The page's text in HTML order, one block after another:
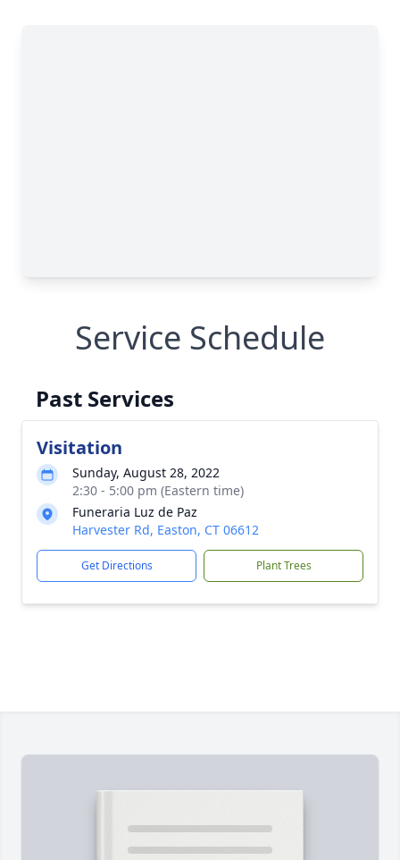
Service Schedule
Past Services
Visitation
Sunday, August 28, 2022
2:30 - 5:00 pm (Eastern time)
Funeraria Luz de Paz
Harvester Rd, Easton, CT 06612
Get Directions Plant Trees